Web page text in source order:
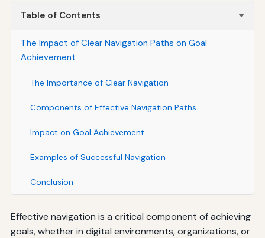
Table of Contents
The Impact of Clear Navigation Paths on Goal
Achievement
The Importance of Clear Navigation
Components of Effective Navigation Paths
Impact on Goal Achievement
Examples of Successful Navigation
Conclusion
Effective navigation is a critical component of achieving
goals, whether in digital environments, organizations, or